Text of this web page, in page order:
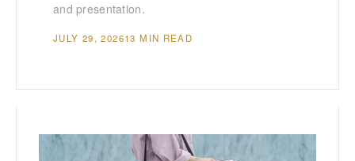
and presentation.
JULY 29, 202613 MIN READ